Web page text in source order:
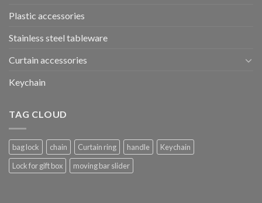
Plastic accessories
Stainless steel tableware
Curtain accessories
Keychain
TAG CLOUD
bag lock chain Curtain ring handle
Keychain
Lock for gift box
moving bar slider